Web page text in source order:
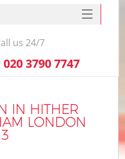
IN HITHER
LONDON
us 24/7
‎020 3790 7747